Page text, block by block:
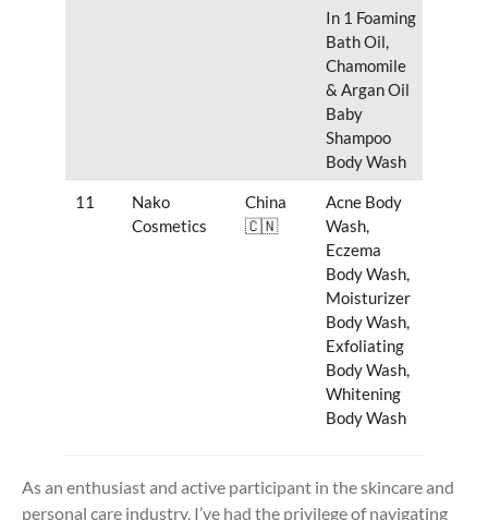
In 1 Foaming
Bath Oil,
Chamomile
& Argan Oil
Baby
Shampoo
Body Wash
11
Nako
Cosmetics
China
🇨🇳
Acne Body
Wash,
Eczema
Body Wash,
Moisturizer
Body Wash,
Exfoliating
Body Wash,
Whitening
Body Wash
As an enthusiast and active participant in the skincare and
personal care industry, I’ve had the privilege of navigating